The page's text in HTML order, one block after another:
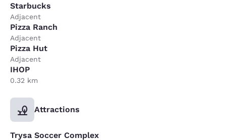
Starbucks
Adjacent
Pizza Ranch
Adjacent
Pizza Hut
Adjacent
IHOP
0.32 km
Attractions
Trysa Soccer Complex